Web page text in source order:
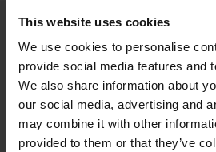
This website uses cookies
We use cookies to personalise
provide social media features and
We also share information about
our social media, advertising and
may combine it with other
provided to them or that they’ve
OUR
Come and visit us at